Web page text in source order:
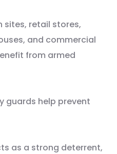
sites, retail stores,
and commercial
from armed
guards help prevent
as a strong deterrent,